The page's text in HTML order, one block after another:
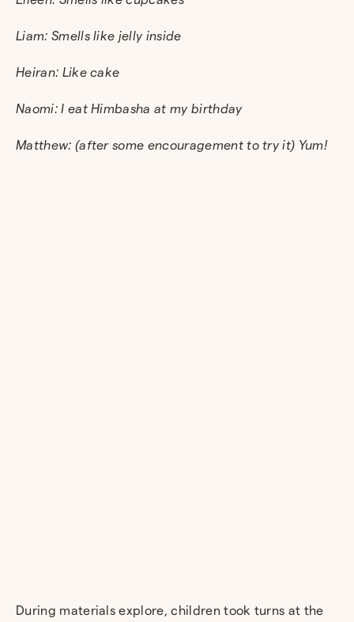
Liam: Smells like jelly inside
Heiran: Like cake
Naomi: I eat Himbasha at my birthday
Matthew: (after some encouragement to try it) Yum!
During materials explore, children took turns at the